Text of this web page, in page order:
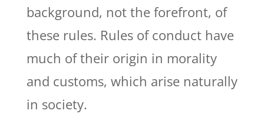
background, not the forefront, of
these rules. Rules of conduct have
much of their origin in morality
and customs, which arise naturally
in society.